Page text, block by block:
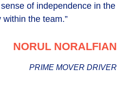
of independence in the
the team.”
NORUL NORALFIAN
PRIME MOVER DRIVER